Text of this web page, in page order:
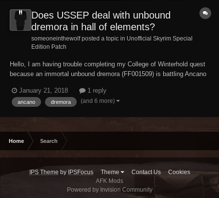
Does USSEP deal with unbound
dremora in hall of elements?
someoneinthewolf posted a topic in Unofficial Skyrim Special
Edition Patch
Hello, I am having trouble completing my College of Winterhold quest
because an immortal unbound dremora (FF001509) is battling Ancano
to deal with this bug/glitch.
January 21, 2018 1 reply
ancano dremora (and 6 more)
Home Search
IPS Theme by IPSFocus Theme Contact Us
Cookies
AFK Mods
Powered by Invision Community